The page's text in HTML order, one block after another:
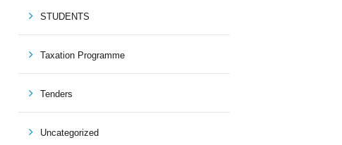
STUDENTS
Taxation Programme
Tenders
Uncategorized